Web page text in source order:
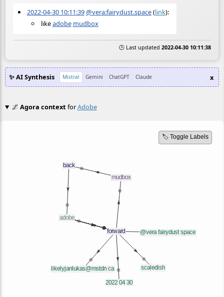
2022-04-30 10:11:39@vera:fairydust.space(link):
likeadobe mudbox
🕒 Last updated 2022-04-30 10:11:38
✨ AI Synthesis Mistral Gemini ChatGPT Claude x
🌌 Agora contextforAdobe
🏷️ Toggle Labels